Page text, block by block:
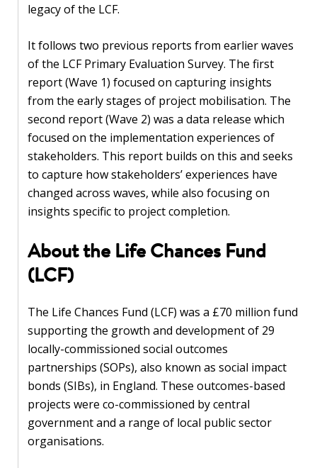
EVENTS
ABOUT
About
us
News
Voices
blog
media
Partnerships
Case
teaching
Connect
legacy of the LCF.
It follows two previous reports from earlier waves
of the LCF Primary Evaluation Survey. The first
report (Wave 1) focused on capturing insights
from the early stages of project mobilisation. The
second report (Wave 2) was a data release which
focused on the implementation experiences of
stakeholders. This report builds on this and seeks
to capture how stakeholders’ experiences have
changed across waves, while also focusing on
insights specific to project completion.
About the Life Chances Fund
(LCF)
The Life Chances Fund (LCF) was a £70 million fund
supporting the growth and development of 29
locally-commissioned social outcomes
partnerships (SOPs), also known as social impact
bonds (SIBs), in England. These outcomes-based
projects were co-commissioned by central
government and a range of local public sector
organisations.